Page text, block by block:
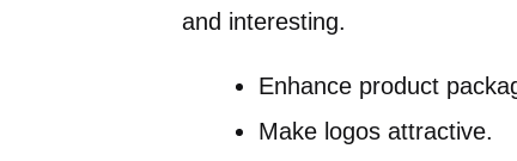
and interesting.
Enhance product
Make logos attractive.